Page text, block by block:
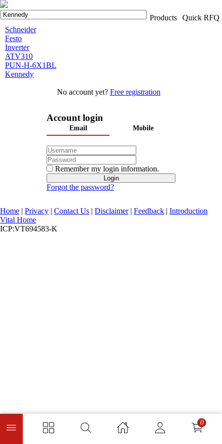
Products
Quick RFQ
Schneider
Festo
Inverter
ATV310
PUN-H-6X1BL
Kennedy
0
No account yet? Free registration
Account login
Email Mobile
Remember my login information.
Forgot the password?
Home | Privacy | Contact Us | Disclaimer| Feedback | Introduction
Vital Home
ICP:VT694583-K